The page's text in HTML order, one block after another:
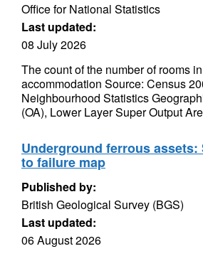
Office for National Statistics
Last updated:
08 July 2026
The count of the number of rooms
accommodation Source: Census
Neighbourhood Statistics
(OA), Lower Layer Super Output
Underground ferrous
to failure map
Published by:
British Geological Survey (BGS)
Last updated:
06 August 2026